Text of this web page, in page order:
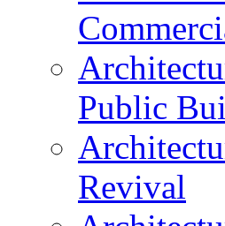
Public
Revival